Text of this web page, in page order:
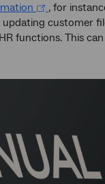
, for
updating customer
functions. This